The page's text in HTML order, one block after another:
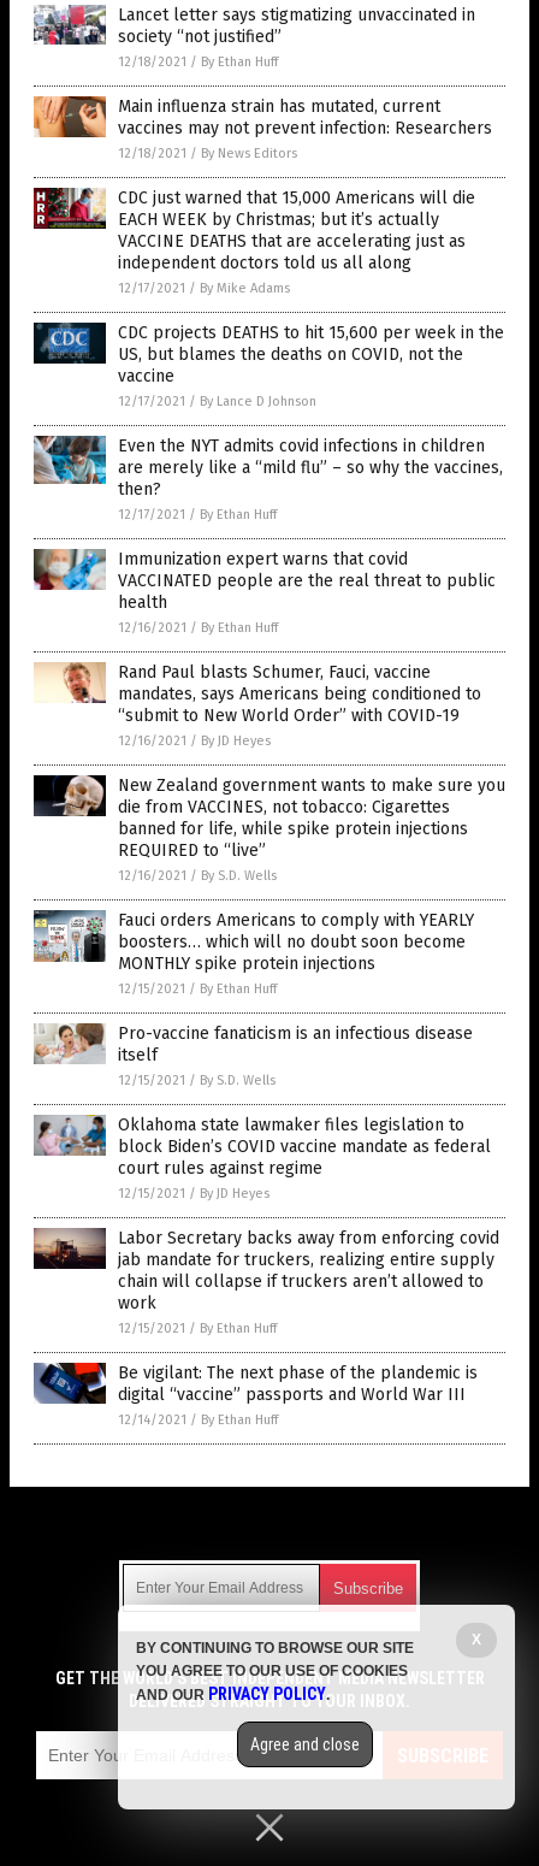
Lancet letter says stigmatizing unvaccinated in
society “not justified”
12/18/2021 / By Ethan Huff
Main influenza strain has mutated, current
vaccines may not prevent infection: Researchers
12/18/2021 / By News Editors
CDC just warned that 15,000 Americans will die
EACH WEEK by Christmas; but it’s actually
VACCINE DEATHS that are accelerating just as
independent doctors told us all along
12/17/2021 / By Mike Adams
CDC projects DEATHS to hit 15,600 per week in the
US, but blames the deaths on COVID, not the
vaccine
12/17/2021 / By Lance D Johnson
Even the NYT admits covid infections in children
are merely like a “mild flu” – so why the vaccines,
then?
12/17/2021 / By Ethan Huff
Immunization expert warns that covid
VACCINATED people are the real threat to public
health
12/16/2021 / By Ethan Huff
Rand Paul blasts Schumer, Fauci, vaccine
mandates, says Americans being conditioned to
“submit to New World Order” with COVID-19
12/16/2021 / By JD Heyes
New Zealand government wants to make sure you
die from VACCINES, not tobacco: Cigarettes
banned for life, while spike protein injections
REQUIRED to “live”
12/16/2021 / By S.D. Wells
Fauci orders Americans to comply with YEARLY
boosters… which will no doubt soon become
MONTHLY spike protein injections
12/15/2021 / By Ethan Huff
Pro-vaccine fanaticism is an infectious disease
itself
12/15/2021 / By S.D. Wells
Oklahoma state lawmaker files legislation to
block Biden’s COVID vaccine mandate as federal
court rules against regime
12/15/2021 / By JD Heyes
Labor Secretary backs away from enforcing covid
jab mandate for truckers, realizing entire supply
chain will collapse if truckers aren’t allowed to
work
12/15/2021 / By Ethan Huff
Be vigilant: The next phase of the plandemic is
digital “vaccine” passports and World War III
12/14/2021 / By Ethan Huff
Get independent news alerts on natural cures, food lab tests,
cannabis medicine, science, robotics, drones, privacy and
more.
Subscription confirmation required.We respect your privacy
emails with anyone. You can easily unsubscribe at any time.
COPYRIGHT © 2017 VACCINE JIHAD
GET THE WORLD'S BEST INDEPENDENT MEDIA NEWSLETTER
DELIVERED STRAIGHT TO YOUR INBOX.
SUBSCRIBE
X
BY CONTINUING TO BROWSE OUR SITE
YOU AGREE TO OUR USE OF COOKIES
AND OUR PRIVACY POLICY.
Agree and close